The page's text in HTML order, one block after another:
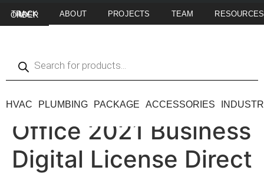
TRACK MY ORDER ABOUT PROJECTS TEAM RESOURCES
HVAC PLUMBING PACKAGE ACCESSORIES
Office 2021 Business
Digital License Direct